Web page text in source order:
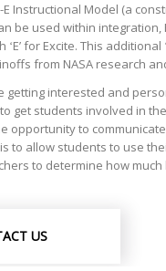
Instructional Model (a
be used within
for Excite. This
from NASA research
getting interested and
get students involved in
opportunity to
to allow students to use
to determine how
US